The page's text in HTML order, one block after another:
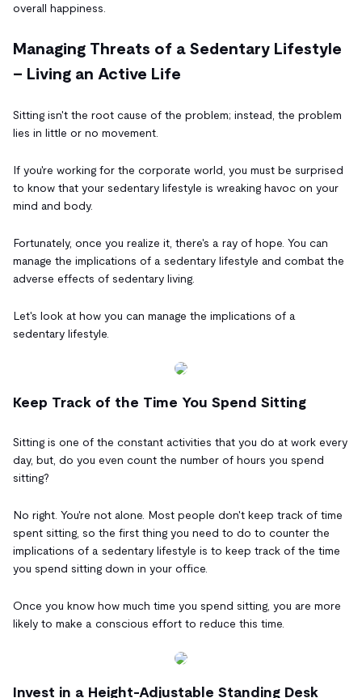
overall happiness.
Managing Threats of a Sedentary Lifestyle
– Living an Active Life
Sitting isn't the root cause of the problem; instead, the problem
lies in little or no movement.
If you're working for the corporate world, you must be surprised
to know that your sedentary lifestyle is wreaking havoc on your
mind and body.
Fortunately, once you realize it, there's a ray of hope. You can
manage the implications of a sedentary lifestyle and combat the
adverse effects of sedentary living.
Let's look at how you can manage the implications of a
sedentary lifestyle.
Keep Track of the Time You Spend Sitting
Sitting is one of the constant activities that you do at work every
day, but, do you even count the number of hours you spend
sitting?
No right. You're not alone. Most people don't keep track of time
spent sitting, so the first thing you need to do to counter the
implications of a sedentary lifestyle is to keep track of the time
you spend sitting down in your office.
Once you know how much time you spend sitting, you are more
likely to make a conscious effort to reduce this time.
Invest in a Height-Adjustable Standing Desk